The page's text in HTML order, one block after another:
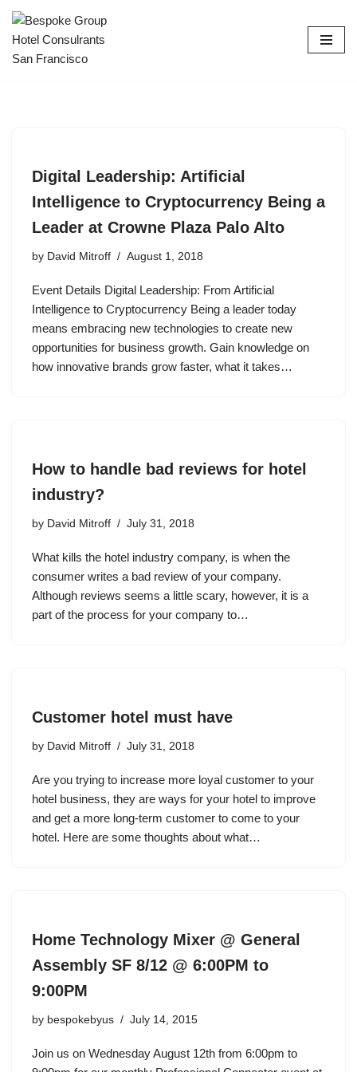
Skip
to
Digital Leadership: Artificial
Intelligence to Cryptocurrency Being a
Leader at Crowne Plaza Palo Alto
by David Mitroff August 1, 2018
Event Details Digital Leadership: From Artificial
Intelligence to Cryptocurrency Being a leader today
means embracing new technologies to create new
opportunities for business growth. Gain knowledge on
how innovative brands grow faster, what it takes…
How to handle bad reviews for hotel
industry?
by David Mitroff July 31, 2018
What kills the hotel industry company, is when the
consumer writes a bad review of your company.
Although reviews seems a little scary, however, it is a
part of the process for your company to…
Customer hotel must have
by David Mitroff July 31, 2018
Are you trying to increase more loyal customer to your
hotel business, they are ways for your hotel to improve
and get a more long-term customer to come to your
hotel. Here are some thoughts about what…
Home Technology Mixer @ General
Assembly SF 8/12 @ 6:00PM to
9:00PM
by bespokebyus July 14, 2015
Join us on Wednesday August 12th from 6:00pm to